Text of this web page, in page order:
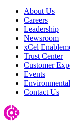
About Us
Careers
Leadership
Newsroom
xCel
Trust Center
Customer
Events
Contact Us